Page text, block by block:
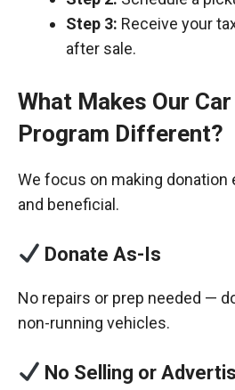
Step 3: Receive your
after sale.
What Makes Our
Program Different?
We focus on making donation
and beneficial.
Donate As-Is
No repairs or prep needed —
non-running vehicles.
No Selling or